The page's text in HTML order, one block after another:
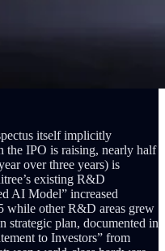
itself implicitly
the IPO is raising, nearly half
over three years) is
existing R&D
AI Model” increased
while other R&D areas grew
strategic plan, documented in
to Investors” from